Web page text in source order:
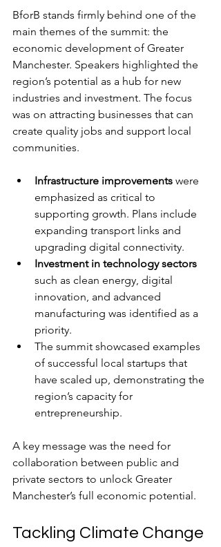
BforB stands firmly behind one of the
main themes of the summit: the
economic development of Greater
Manchester. Speakers highlighted the
region’s potential as a hub for new
industries and investment. The focus
was on attracting businesses that can
create quality jobs and support local
communities.
Infrastructure improvements were
emphasized as critical to
supporting growth. Plans include
expanding transport links and
upgrading digital connectivity.
Investment in technology sectors
such as clean energy, digital
innovation, and advanced
manufacturing was identified as a
priority.
The summit showcased examples
of successful local startups that
have scaled up, demonstrating the
region’s capacity for
entrepreneurship.
A key message was the need for
collaboration between public and
private sectors to unlock Greater
Manchester’s full economic potential.
Tackling Climate Change